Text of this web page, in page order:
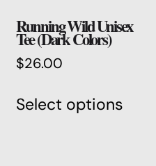
Running Wild Unisex
Tee (Dark Colors)
$26.00
Select options